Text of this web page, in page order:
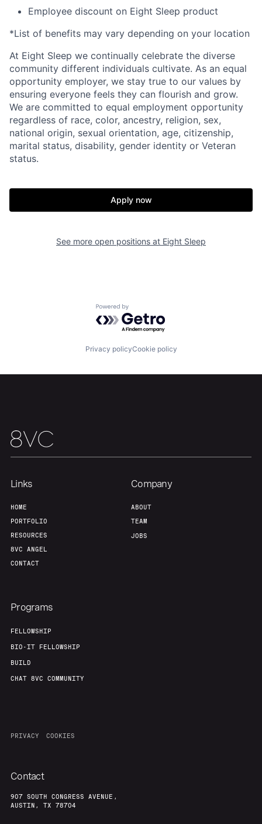
Home
Fellowship
Build
Contact
Employee discount on Eight Sleep product
*List of benefits may vary depending on your location
At Eight Sleep we continually celebrate the diverse
community different individuals cultivate. As an equal
opportunity employer, we stay true to our values by
ensuring everyone feels they can flourish and grow.
We are committed to equal employment opportunity
regardless of race, color, ancestry, religion, sex,
national origin, sexual orientation, age, citizenship,
marital status, disability, gender identity or Veteran
status.
Apply now
See more open positions at Eight Sleep
Powered by Getro.com
Privacy policyCookie policy
Links
HOME
PORTFOLIO
RESOURCES
8VC ANGEL
CONTACT
Company
ABOUT
TEAM
JOBS
Programs
FELLOWSHIP
BIO-IT FELLOWSHIP
BUILD
CHAT 8VC COMMUNITY
PRIVACY COOKIES
Contact
907 SOUTH CONGRESS AVENUE,
AUSTIN, TX 78704